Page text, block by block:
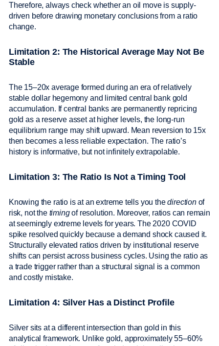
Therefore, always check whether an oil move is supply-
driven before drawing monetary conclusions from a ratio
change.
Limitation 2: The Historical Average May Not Be
Stable
The 15–20x average formed during an era of relatively
stable dollar hegemony and limited central bank gold
accumulation. If central banks are permanently repricing
gold as a reserve asset at higher levels, the long-run
equilibrium range may shift upward. Mean reversion to 15x
then becomes a less reliable expectation. The ratio’s
history is informative, but not infinitely extrapolable.
Limitation 3: The Ratio Is Not a Timing Tool
Knowing the ratio is at an extreme tells you thedirectionof
risk, not the timingof resolution. Moreover, ratios can remain
at seemingly extreme levels for years. The 2020 COVID
spike resolved quickly because a demand shock caused it.
Structurally elevated ratios driven by institutional reserve
shifts can persist across business cycles. Using the ratio as
a trade trigger rather than a structural signal is a common
and costly mistake.
Limitation 4: Silver Has a Distinct Profile
Silver sits at a different intersection than gold in this
analytical framework. Unlike gold, approximately 55–60%